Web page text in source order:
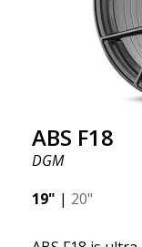
something you
F18. We are
ABS F18
DGM
19" | 20"